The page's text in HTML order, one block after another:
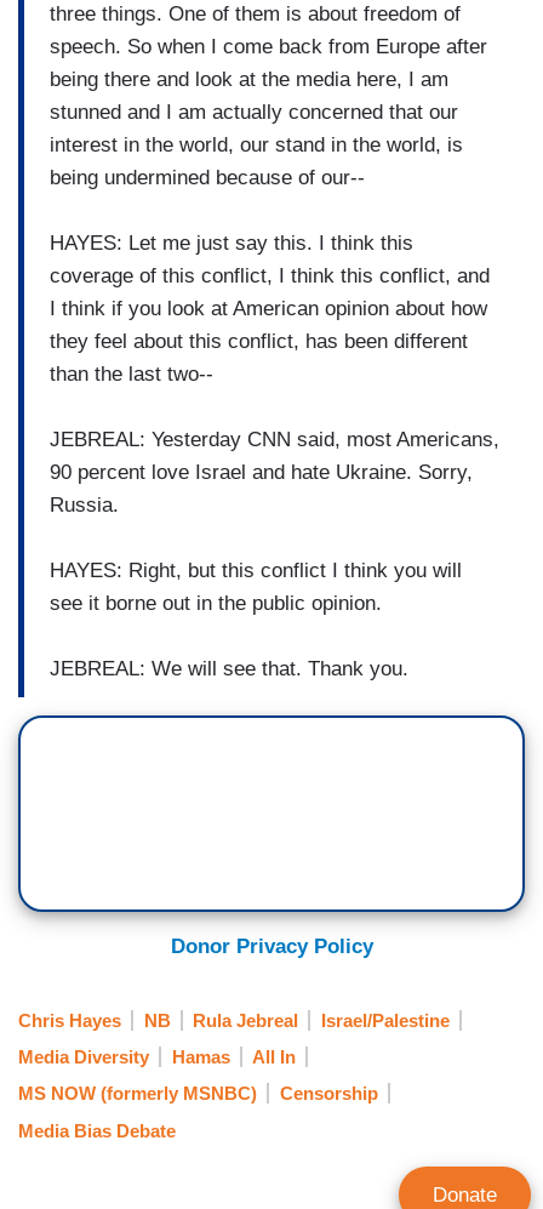
three things. One of them is about freedom of
speech. So when I come back from Europe after
being there and look at the media here, I am
stunned and I am actually concerned that our
interest in the world, our stand in the world, is
being undermined because of our--
HAYES: Let me just say this. I think this
coverage of this conflict, I think this conflict, and
I think if you look at American opinion about how
they feel about this conflict, has been different
than the last two--
JEBREAL: Yesterday CNN said, most Americans,
90 percent love Israel and hate Ukraine. Sorry,
Russia.
HAYES: Right, but this conflict I think you will
see it borne out in the public opinion.
JEBREAL: We will see that. Thank you.
Donor Privacy Policy
Chris Hayes NB Rula Jebreal
Israel/Palestine
Media Diversity
Hamas
All In
MS NOW (formerly MSNBC)
Censorship
Media Bias Debate
Donate